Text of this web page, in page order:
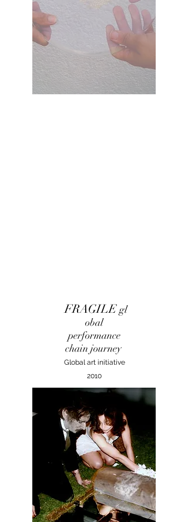
FRAGILEgl
obal
performance
chain journey
Global art initiative
2010